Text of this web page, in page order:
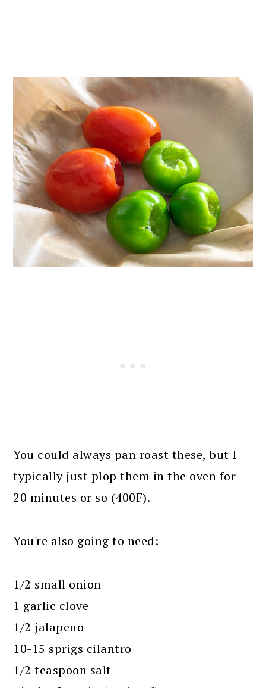
You could always pan roast these, but I
typically just plop them in the oven for
20 minutes or so (400F).
You're also going to need:
1/2 small onion
1 garlic clove
1/2 jalapeno
10-15 sprigs cilantro
1/2 teaspoon salt